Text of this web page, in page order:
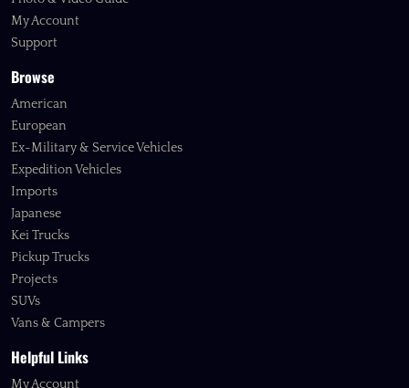
My Account
Support
Browse
American
European
Ex-Military & Service Vehicles
Expedition Vehicles
Imports
Japanese
Kei Trucks
Pickup Trucks
Projects
SUVs
Vans & Campers
Helpful Links
My Account